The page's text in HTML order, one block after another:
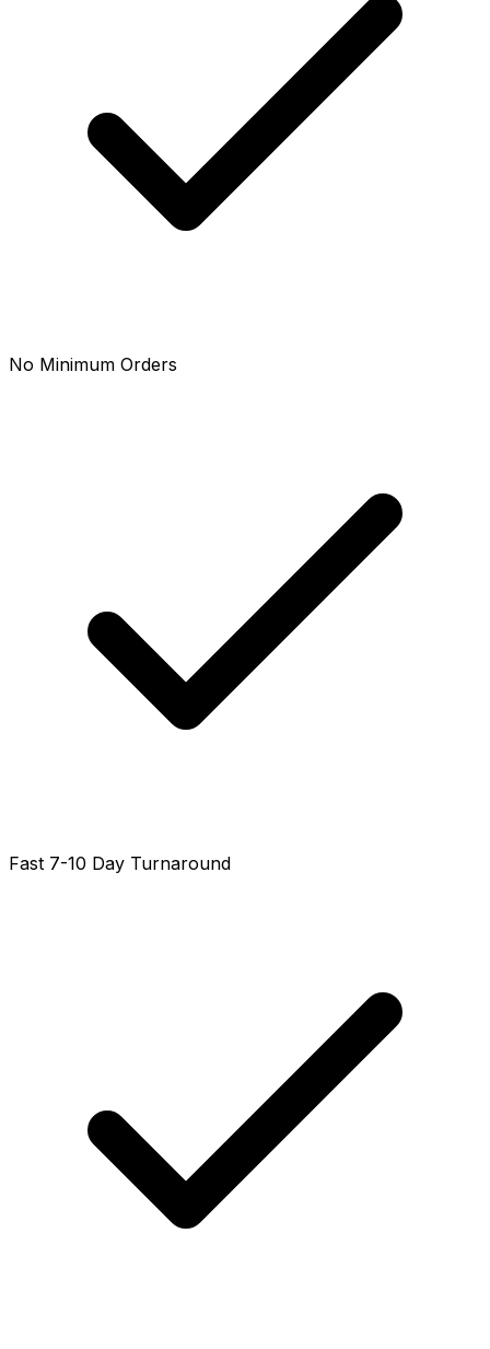
No Minimum Orders
Fast 7-10 Day Turnaround